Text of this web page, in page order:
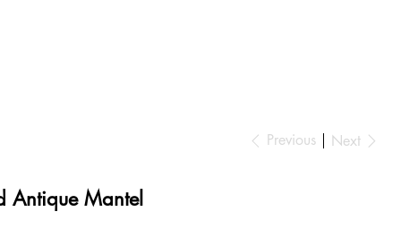
Previous Next
Mantel